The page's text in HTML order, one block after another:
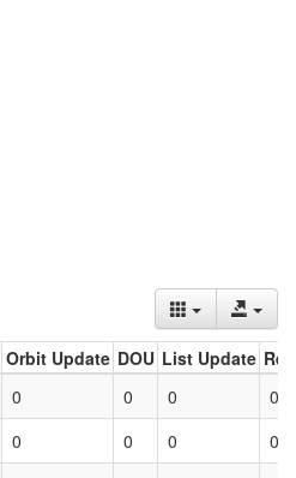
Orbit Update DOU List Update
0 0 0
0
0 0 0
0